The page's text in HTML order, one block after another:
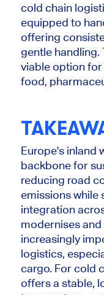
cold chain
equipped to
offering
gentle handling.
viable option
food,
Europe's inland
backbone for
reducing road
emissions
integration
modernises
increasingly
logistics,
cargo. For cold
offersa stable,